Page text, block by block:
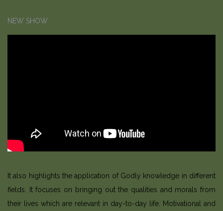
NEW SHOW
It also highlights the application of Godly knowledge in different
fields. It focuses on bringing out the qualities and morals from
their lives which are relevant in day-to-day life. Motivational and